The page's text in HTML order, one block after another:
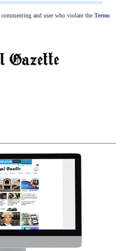
and user who violate the Terms